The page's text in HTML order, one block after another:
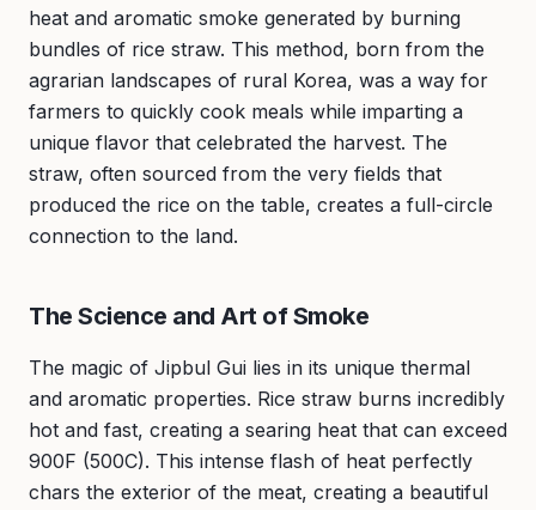
heat and aromatic smoke generated by burning
bundles of rice straw. This method, born from the
agrarian landscapes of rural Korea, was a way for
farmers to quickly cook meals while imparting a
unique flavor that celebrated the harvest. The
straw, often sourced from the very fields that
produced the rice on the table, creates a full-circle
connection to the land.
The Science and Art of Smoke
The magic of Jipbul Gui lies in its unique thermal
and aromatic properties. Rice straw burns incredibly
hot and fast, creating a searing heat that can exceed
900F (500C). This intense flash of heat perfectly
chars the exterior of the meat, creating a beautiful